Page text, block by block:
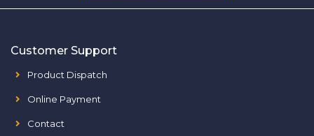
Customer Support
Product Dispatch
Online Payment
Contact